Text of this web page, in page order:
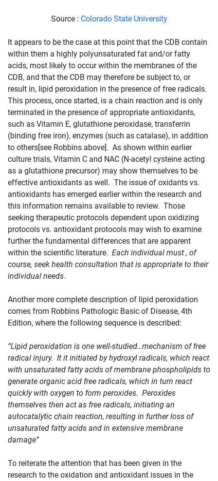
Source : Colorado State University
It appears to be the case at this point that the CDB contain
within them a highly polyunsaturated fat and/or fatty
acids, most likely to occur within the membranes of the
CDB, and that the CDB may therefore be subject to, or
result in, lipid peroxidation in the presence of free radicals.
This process, once started, is a chain reaction and is only
terminated in the presence of appropriate antioxidants,
such as Vitamin E, glutathione peroxidase, transferrin
(binding free iron), enzymes (such as catalase), in addition
to others[see Robbins above]. As shown within earlier
culture trials, Vitamin C and NAC (N-acetyl cysteine acting
as a glutathione precursor) may show themselves to be
effective antioxidants as well. The issue of oxidants vs.
antioxidants has emerged earlier within the research and
this information remains available to review. Those
seeking therapeutic protocols dependent upon oxidizing
protocols vs. antioxidant protocols may wish to examine
further the fundamental differences that are apparent
within the scientific literature. Each individual must , of
course, seek health consultation that is appropriate to their
individual needs.
Another more complete description of lipid peroxidation
comes from Robbins Pathologic Basic of Disease, 4th
Edition, where the following sequence is described:
“Lipid peroxidation is one well-studied…mechanism of free
radical injury. It it initiated by hydroxyl radicals, which react
with unsaturated fatty acids of membrane phospholipids to
generate organic acid free radicals, which in turn react
quickly with oxygen to form peroxides. Peroxides
themselves then act as free radicals, initiating an
autocatalytic chain reaction, resulting in further loss of
unsaturated fatty acids and in extensive membrane
damage”
To reiterate the attention that has been given in the
research to the oxidation and antioxidant issues in the